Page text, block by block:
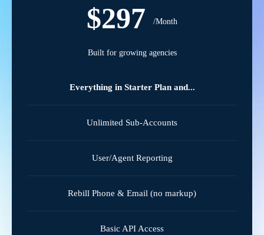
$297 /Month
Built for growing agencies
Everything in Starter Plan and...
Unlimited Sub-Accounts
User/Agent Reporting
Rebill Phone & Email (no markup)
Basic API Access